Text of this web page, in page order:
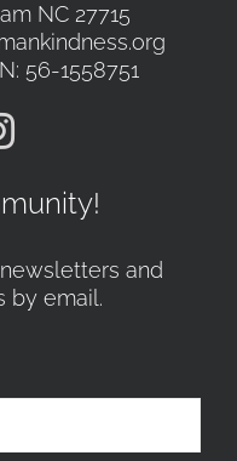
NC 27715
56-1558751
and
by email.